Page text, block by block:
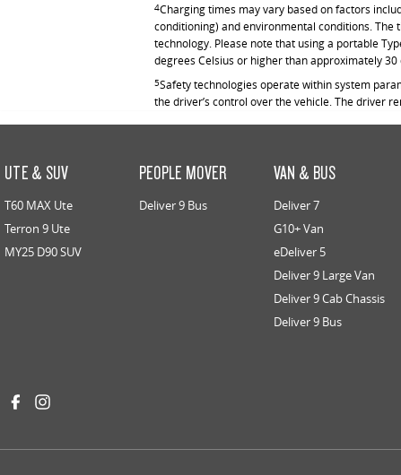
4Charging times may vary based on factors
conditioning) and environmental conditions.
technology. Please note that using a portable
degrees Celsius or higher than approximately 30
5Safety technologies operate within system
the driver’s control over the vehicle. The driver
UTE & SUV
T60 MAX Ute
Terron 9 Ute
MY25 D90 SUV
PEOPLE MOVER
Deliver 9 Bus
VAN & BUS
Deliver 7
G10+ Van
eDeliver 5
Deliver 9 Large Van
Deliver 9 Cab Chassis
Deliver 9 Bus